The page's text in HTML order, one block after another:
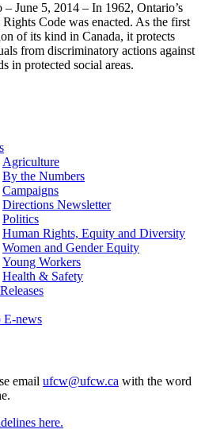
– June 5, 2014 – In 1962, Ontario’s
Code was enacted. As the first
of its kind in Canada, it protects
from discriminatory actions against
in protected social areas.
Agriculture
By the Numbers
Campaigns
Directions Newsletter
Politics
Human Rights, Equity and Diversity
Women and Gender Equity
Young Workers
Health & Safety
E-news
email ufcw@ufcw.ca with the word
here.